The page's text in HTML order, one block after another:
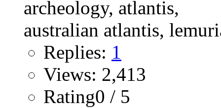
Replies: 1
Views: 2,413
Rating0 / 5